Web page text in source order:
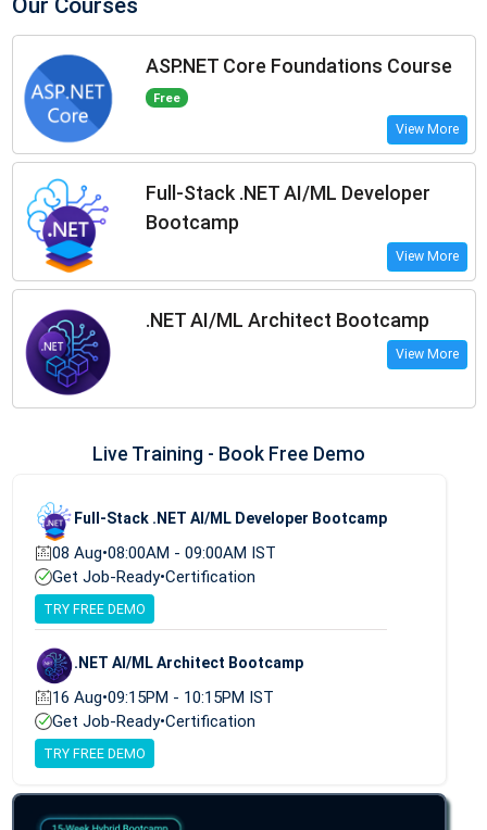
ASP.NET Core Foundations Course
Free
View More
Full-Stack .NET AI/ML Developer
Bootcamp
View More
.NET AI/ML Architect Bootcamp
View More
Live Training - Book Free Demo
Full-Stack .NET AI/ML Developer Bootcamp
08 Aug•08:00AM - 09:00AM IST
Get Job-Ready•Certification
TRY FREE DEMO
.NET AI/ML Architect Bootcamp
16 Aug•09:15PM - 10:15PM IST
Get Job-Ready•Certification
TRY FREE DEMO